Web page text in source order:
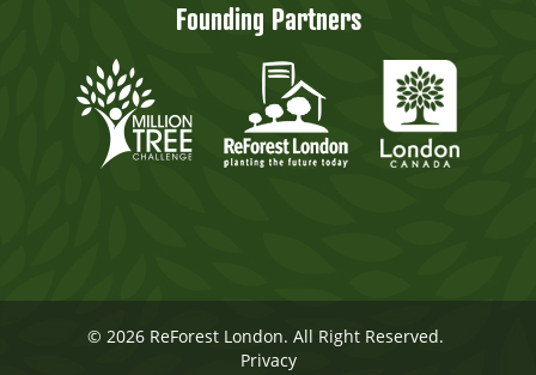
Founding Partners
© 2026 ReForest London. All Right Reserved.
Privacy